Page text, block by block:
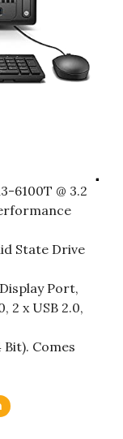
6100T @ 3.2
State Drive
Port,
2 x USB 2.0,
Comes